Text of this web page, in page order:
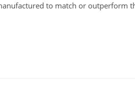
to match or outperform